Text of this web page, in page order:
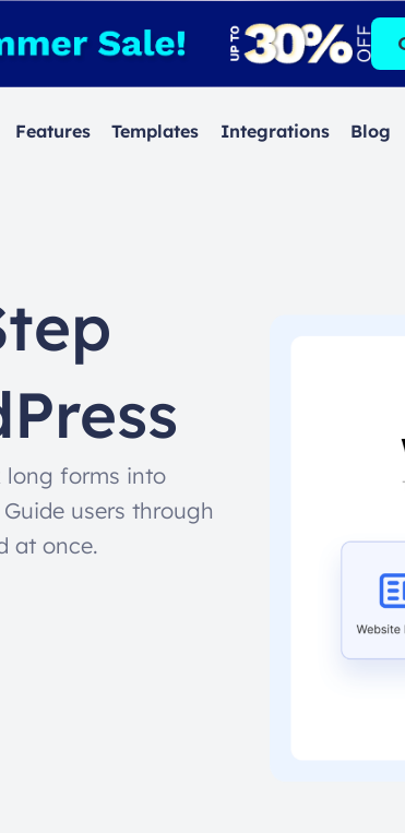
Features Templates Integrations Blog
long forms into
users through
at once.